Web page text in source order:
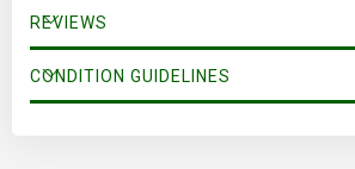
REVIEWS
CONDITION GUIDELINES